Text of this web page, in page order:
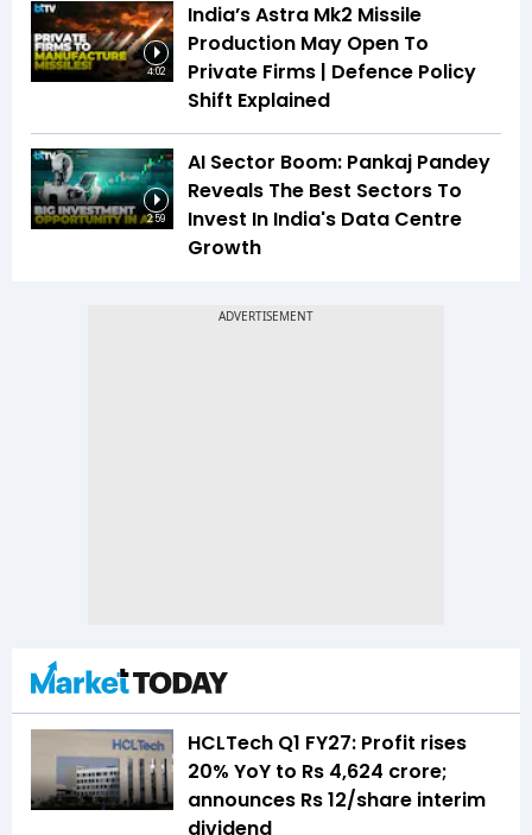
4:02
India’s Astra Mk2 Missile
Production May Open To
Private Firms | Defence Policy
Shift Explained
2:59
AI Sector Boom: Pankaj Pandey
Reveals The Best Sectors To
Invest In India's Data Centre
Growth
HCLTech Q1 FY27: Profit rises
20% YoY to Rs 4,624 crore;
announces Rs 12/share interim
dividend